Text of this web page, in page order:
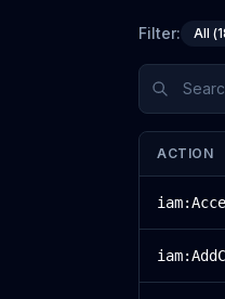
Filter: All (
ACTION